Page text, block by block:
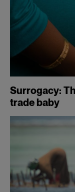
Surrogacy:
trade baby